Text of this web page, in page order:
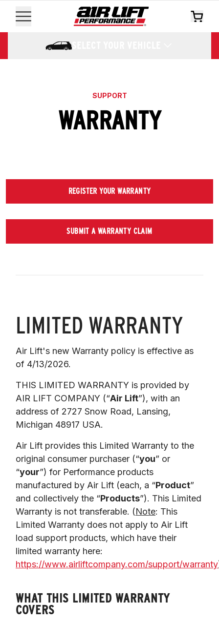
SELECT YOUR VEHICLE
SUPPORT
WARRANTY
REGISTER YOUR WARRANTY
SUBMIT A WARRANTY CLAIM
LIMITED WARRANTY
Air Lift's new Warranty policy is effective as
of 4/13/2026.
THIS LIMITED WARRANTY is provided by
AIR LIFT COMPANY (“Air Lift”), with an
address of 2727 Snow Road, Lansing,
Michigan 48917 USA.
Air Lift provides this Limited Warranty to the
original consumer purchaser (“you” or
“your”) for Performance products
manufactured by Air Lift (each, a “Product”
and collectively the “Products”). This Limited
Warranty is not transferable. (Note: This
Limited Warranty does not apply to Air Lift
load support products, which have their
https://www.airliftcompany.com/support/warranty
WHAT THIS LIMITED WARRANTY
COVERS